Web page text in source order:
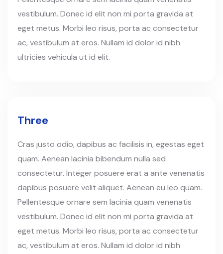
vestibulum. Donec id elit non mi porta gravida at
eget metus. Morbi leo risus, porta ac consectetur
ac, vestibulum at eros. Nullam id dolor id nibh
ultricies vehicula ut id elit.
Three
Cras justo odio, dapibus ac facilisis in, egestas eget
quam. Aenean lacinia bibendum nulla sed
consectetur. Integer posuere erat a ante venenatis
dapibus posuere velit aliquet. Aenean eu leo quam.
Pellentesque ornare sem lacinia quam venenatis
vestibulum. Donec id elit non mi porta gravida at
eget metus. Morbi leo risus, porta ac consectetur
ac, vestibulum at eros. Nullam id dolor id nibh